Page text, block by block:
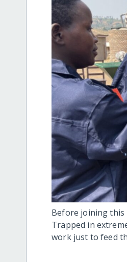
Before joining this
Trapped in
work just to feed